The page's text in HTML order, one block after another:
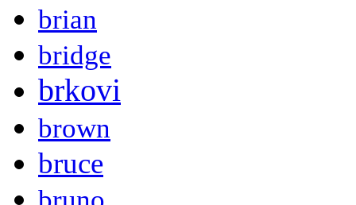
brian
bridge
brkovi
brown
bruce